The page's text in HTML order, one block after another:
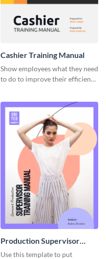
Cashier Training Manual
Show employees what they need
to do to improve their efficiency
Production Supervisor
Training Manual
Use this template to put